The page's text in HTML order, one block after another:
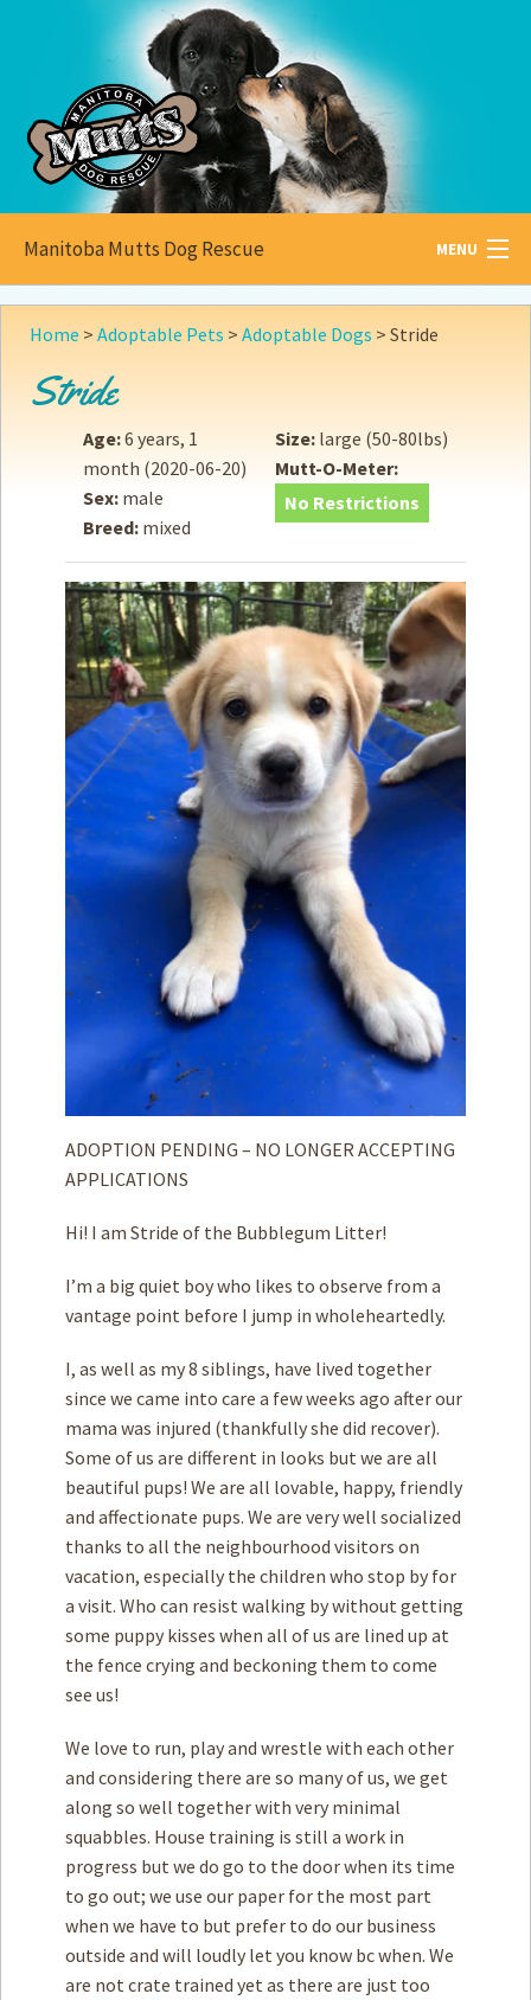
Manitoba Mutts Dog Rescue MENU
All aboutMutts
Adopt
Donate
How toHelp
Become aVolunteer
Fundraising& Events
Score SomeMutts Merch
Donate
Contact
Privacy Policy
Home > Adoptable Pets > Adoptable Dogs > Stride
Stride
Age:6 years, 1
month (2020-06-20)
Sex: male
Breed: mixed
Size: large (50-80lbs)
Mutt-O-Meter:
No Restrictions
ADOPTION PENDING – NO LONGER ACCEPTING
APPLICATIONS
Hi! I am Stride of the Bubblegum Litter!
I’m a big quiet boy who likes to observe from a
vantage point before I jump in wholeheartedly.
I, as well as my 8 siblings, have lived together
since we came into care a few weeks ago after our
mama was injured (thankfully she did recover).
Some of us are different in looks but we are all
beautiful pups! We are all lovable, happy, friendly
and affectionate pups. We are very well socialized
thanks to all the neighbourhood visitors on
vacation, especially the children who stop by for
a visit. Who can resist walking by without getting
some puppy kisses when all of us are lined up at
the fence crying and beckoning them to come
see us!
We love to run, play and wrestle with each other
and considering there are so many of us, we get
along so well together with very minimal
squabbles. House training is still a work in
progress but we do go to the door when its time
to go out; we use our paper for the most part
when we have to but prefer to do our business
outside and will loudly let you know bc when. We
are not crate trained yet as there are just too